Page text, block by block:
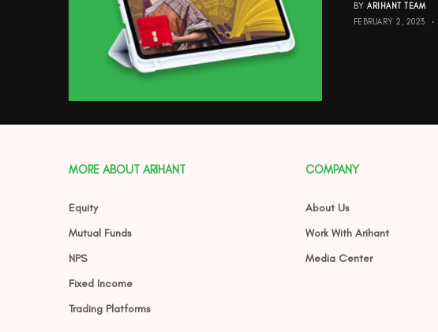
BY ARIHANT TEAM
FEBRUARY 2, 2023
MORE ABOUT ARIHANT
Equity
Mutual Funds
NPS
Fixed Income
Trading Platforms
COMPANY
About Us
Work With Arihant
Media Center